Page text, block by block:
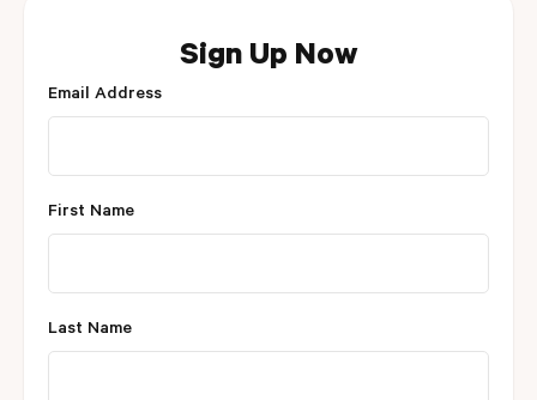
Sign Up Now
Email Address
First Name
Last Name